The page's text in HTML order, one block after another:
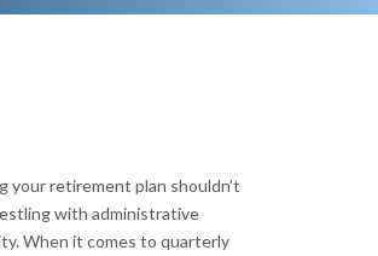
your retirement plan shouldn’t
with administrative
When it comes to quarterly